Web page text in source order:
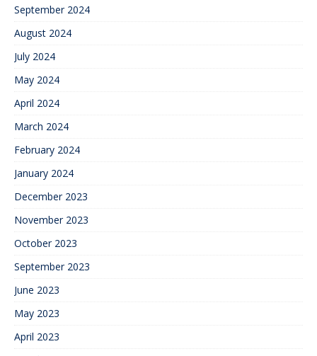
September 2024
August 2024
July 2024
May 2024
April 2024
March 2024
February 2024
January 2024
December 2023
November 2023
October 2023
September 2023
June 2023
May 2023
April 2023